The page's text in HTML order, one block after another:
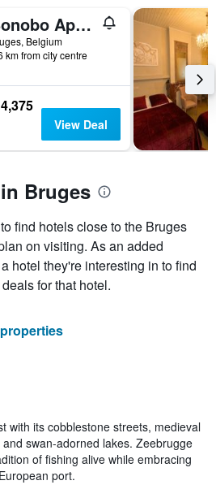
Bonobo Apartments
Belgium
km from city centre
View Deal
Bruges
find hotels close to the Bruges
on visiting. As an added
hotel they're interesting in to find
for that hotel.
with its cobblestone streets, medieval
swan-adorned lakes. Zeebrugge
of fishing alive while embracing
port.